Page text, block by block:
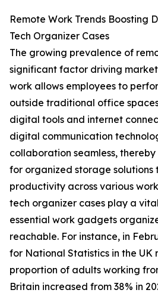
Remote Work Trends Boosting
Tech Organizer Cases
The growing prevalence of
significant factor driving
work allows employees to
outside traditional office
digital tools and internet
digital communication
collaboration seamless,
for organized storage solutions
productivity across various
tech organizer cases play a
essential work gadgets
reachable. For instance, in
for National Statistics in the UK
proportion of adults working
Britain increased from 38% in